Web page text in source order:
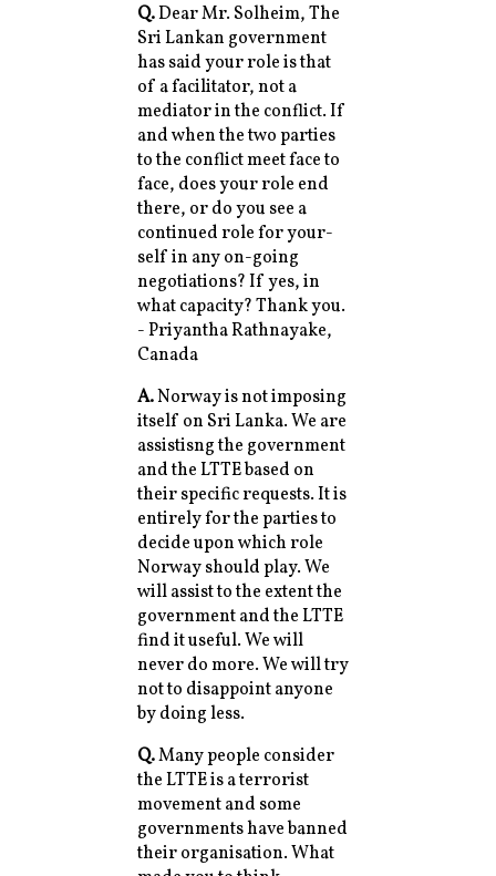
Q.Dear Mr. Solheim, The
Sri Lankan government
has said your role is that
of a facilitator, not a
mediator in the conflict. If
and when the two parties
to the conflict meet face to
face, does your role end
there, or do you see a
continued role for your-
self in any on-going
negotiations? If yes, in
what capacity? Thank you.
- Priyantha Rathnayake,
Canada
A.Norway is not imposing
itself on Sri Lanka. We are
assistisng the government
and the LTTE based on
their specific requests. It is
entirely for the parties to
decide upon which role
Norway should play. We
will assist to the extent the
government and the LTTE
find it useful. We will
never do more. We will try
not to disappoint anyone
by doing less.
Q.Many people consider
the LTTE is a terrorist
movement and some
governments have banned
their organisation. What